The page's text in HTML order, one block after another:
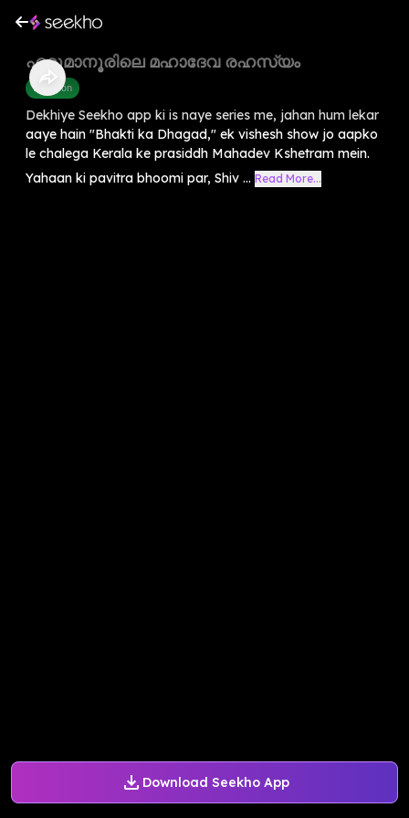
Download Seekho App
ഏറ്റുമാനൂരിലെ മഹാദേവ രഹസ്യം
Devotion
Dekhiye Seekho app ki is naye series me, jahan hum lekar
aaye hain "Bhakti ka Dhagad," ek vishesh show jo aapko
le chalega Kerala ke prasiddh Mahadev Kshetram mein.
Yahaan ki pavitra bhoomi par, Shiv ... Read More...